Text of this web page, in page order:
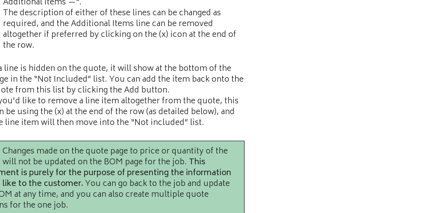
The description of either of these lines can be changed as
required, and the Additional Items line can be removed
altogether if preferred by clicking on the (x) icon at the end of
the row.
line is hidden on the quote, it will show at the bottom of the
in the “Not Included” list. You can add the item back onto the
from this list by clicking the Add button.
like to remove a line item altogether from the quote, this
be using the (x) at the end of the row (as detailed below), and
line item will then move into the “Not included” list.
Changes made on the quote page to price or quantity of the
not be updated on the BOM page for the job. This
is purely for the purpose of presenting the information
like to the customer.You can go back to the job and update
at any time, and you can also create multiple quote
for the one job.